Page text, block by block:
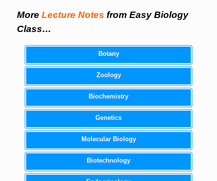
More Lecture Notes from Easy Biology
Class…
Botany
Zoology
Biochemistry
Genetics
Molecular Biology
Biotechnology